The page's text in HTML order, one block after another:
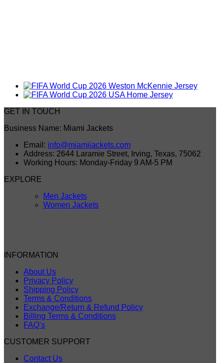
GET IN TOUCH
Business Name: Miami Jackets
Email: info@miamijackets.com
Address: 2644 Laramie Street, Irving, Texas, 75062
Working Hours: Monday-Friday 9 AM-5 PM
EXPLORE
Men Jackets
Women Jackets
INFORMATION
About Us
Privacy Policy
Shipping Policy
Terms & Conditions
Exchange/Return & Refund Policy
Billing Terms & Conditions
FAQ’s
CUSTOMER SUPPORT
Contact Us